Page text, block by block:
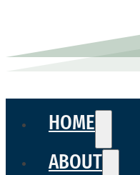
HOME
ABOUT